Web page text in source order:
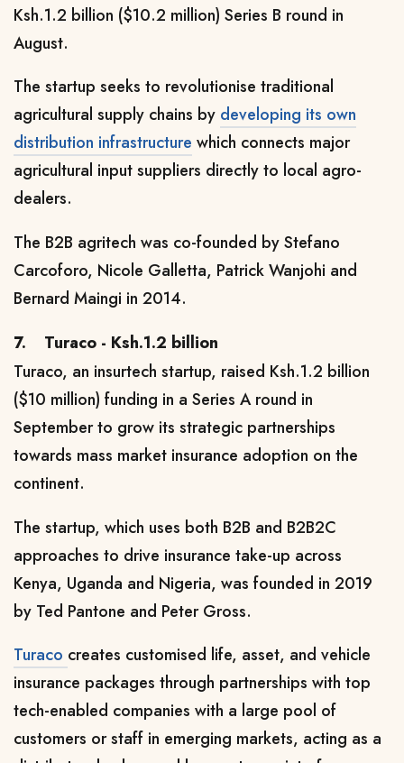
Ksh.1.2 billion ($10.2 million) Series B round in
August.
The startup seeks to revolutionise traditional
agricultural supply chains by developing its own
distribution infrastructure which connects major
agricultural input suppliers directly to local agro-
dealers.
The B2B agritech was co-founded by Stefano
Carcoforo, Nicole Galletta, Patrick Wanjohi and
Bernard Maingi in 2014.
7.
Turaco - Ksh.1.2 billion
Turaco, an insurtech startup, raised Ksh.1.2 billion
($10 million) funding in a Series A round in
September to grow its strategic partnerships
towards mass market insurance adoption on the
continent.
The startup, which uses both B2B and B2B2C
approaches to drive insurance take-up across
Kenya, Uganda and Nigeria, was founded in 2019
by Ted Pantone and Peter Gross.
Turaco creates customised life, asset, and vehicle
insurance packages through partnerships with top
tech-enabled companies with a large pool of
customers or staff in emerging markets, acting as a